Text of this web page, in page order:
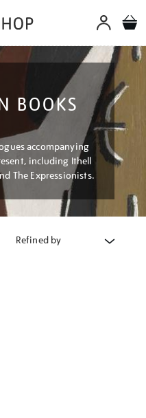
BOOKS
accompanying
including Ithell
The Expressionists.
Refined by